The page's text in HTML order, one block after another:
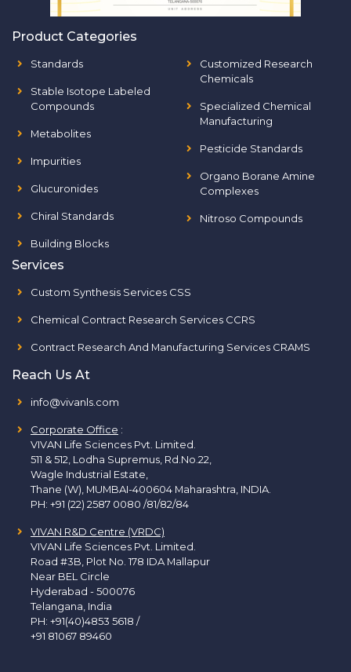
Product Categories
Standards
Stable Isotope Labeled
Compounds
Metabolites
Impurities
Glucuronides
Chiral Standards
Building Blocks
Customized Research
Chemicals
Specialized Chemical
Manufacturing
Pesticide Standards
Organo Borane Amine
Complexes
Nitroso Compounds
Services
Custom Synthesis Services CSS
Chemical Contract Research Services CCRS
Contract Research And Manufacturing Services CRAMS
Reach Us At
info@vivanls.com
Corporate Office :
VIVAN Life Sciences Pvt. Limited.
511 & 512, Lodha Supremus, Rd.No.22,
Wagle Industrial Estate,
Thane (W), MUMBAI-400604 Maharashtra, INDIA.
PH: +91 (22) 2587 0080 /81/82/84
VIVAN R&D Centre (VRDC)
VIVAN Life Sciences Pvt. Limited.
Road #3B, Plot No. 178 IDA Mallapur
Near BEL Circle
Hyderabad - 500076
Telangana, India
PH: +91(40)4853 5618 /
+91 81067 89460